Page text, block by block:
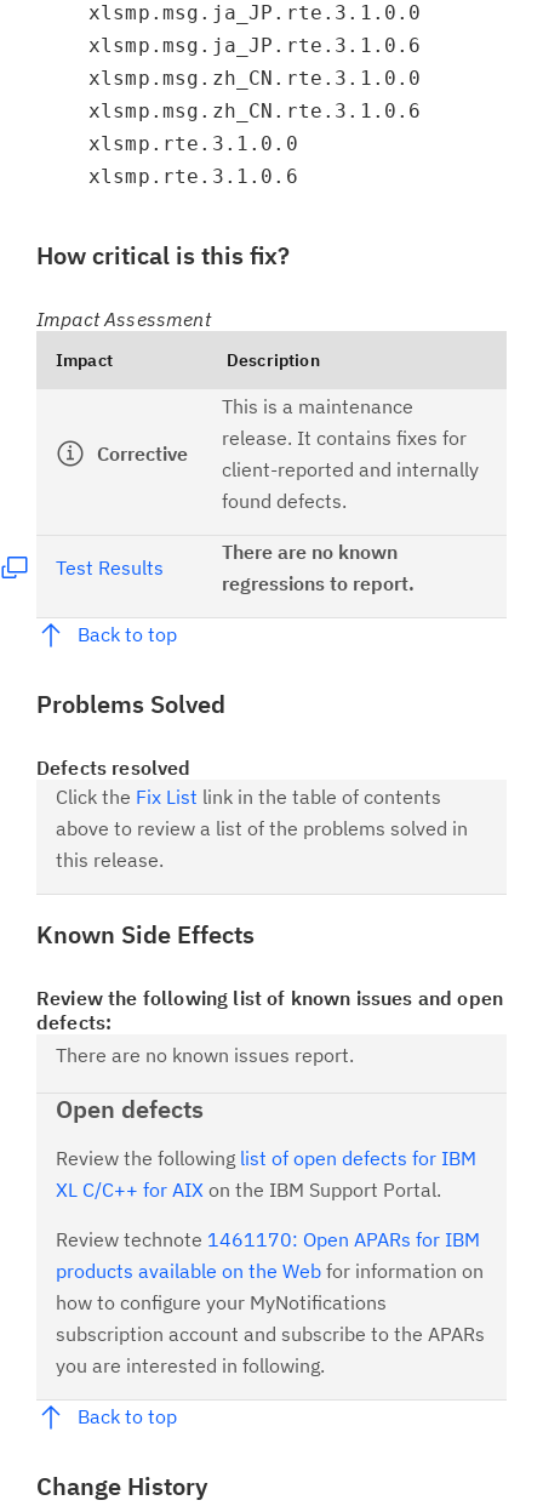
xlsmp.msg.ja_JP.rte.3.1.0.0
xlsmp.msg.ja_JP.rte.3.1.0.6
xlsmp.msg.zh_CN.rte.3.1.0.0
xlsmp.msg.zh_CN.rte.3.1.0.6
xlsmp.rte.3.1.0.0
xlsmp.rte.3.1.0.6
How critical is this fix?
Impact Assessment
Impact Description
Corrective
This is a maintenance
release. It contains fixes for
client-reported and internally
found defects.
Test Results
There are no known
regressions to report.
Back to top
Problems Solved
Defects resolved
Click the Fix List link in the table of contents
above to review a list of the problems solved in
this release.
Known Side Effects
Review the following list of known issues and open
defects:
There are no known issues report.
Open defects
Review the following list of open defects for IBM
XL C/C++ for AIX on the IBM Support Portal.
Review technote 1461170: Open APARs for IBM
products available on the Web for information on
how to configure your MyNotifications
subscription account and subscribe to the APARs
you are interested in following.
Back to top
Change History